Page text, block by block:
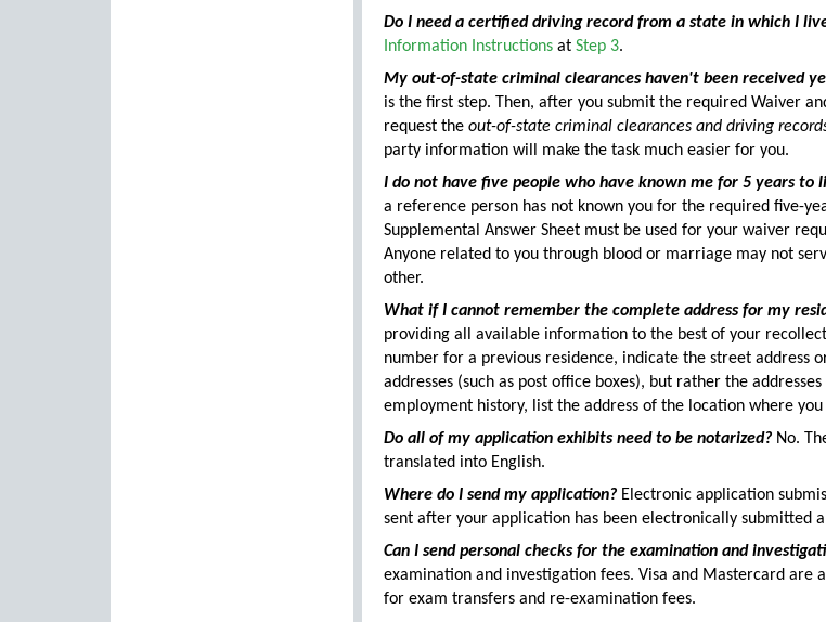
Do I need a certified driving record from a state in which I
Information Instructions at Step 3.
My out-of-state criminal clearances haven't been received
is the first step. Then, after you submit the required Waiver
request the out-of-state criminal clearances and driving
party information will make the task much easier for you.
I do not have five people who have known me for 5 years to
a reference person has not known you for the required five-
Supplemental Answer Sheet must be used for your waiver
Anyone related to you through blood or marriage may not
other.
What if I cannot remember the complete address for my
providing all available information to the best of your
number for a previous residence, indicate the street
addresses (such as post office boxes), but rather the
employment history, list the address of the location where
Do all of my application exhibits need to be notarized? No.
translated into English.
Where do I send my application? Electronic application
sent after your application has been electronically submitted
Can I send personal checks for the examination and
examination and investigation fees. Visa and Mastercard
for exam transfers and re-examination fees.